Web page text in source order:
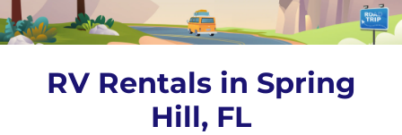
RV Rentals in Spring
Hill, FL